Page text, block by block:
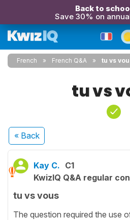
Back to
Save 30% on
French French Q&A tu vs
tu vs
« Back
Kay C. C1
KwizIQ Q&A regular
tu vs vous
The question required the use